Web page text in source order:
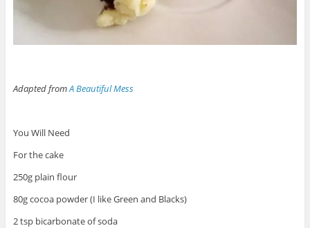
Adapted fromA Beautiful Mess
You Will Need
For the cake
250g plain flour
80g cocoa powder (I like Green and Blacks)
2 tsp bicarbonate of soda